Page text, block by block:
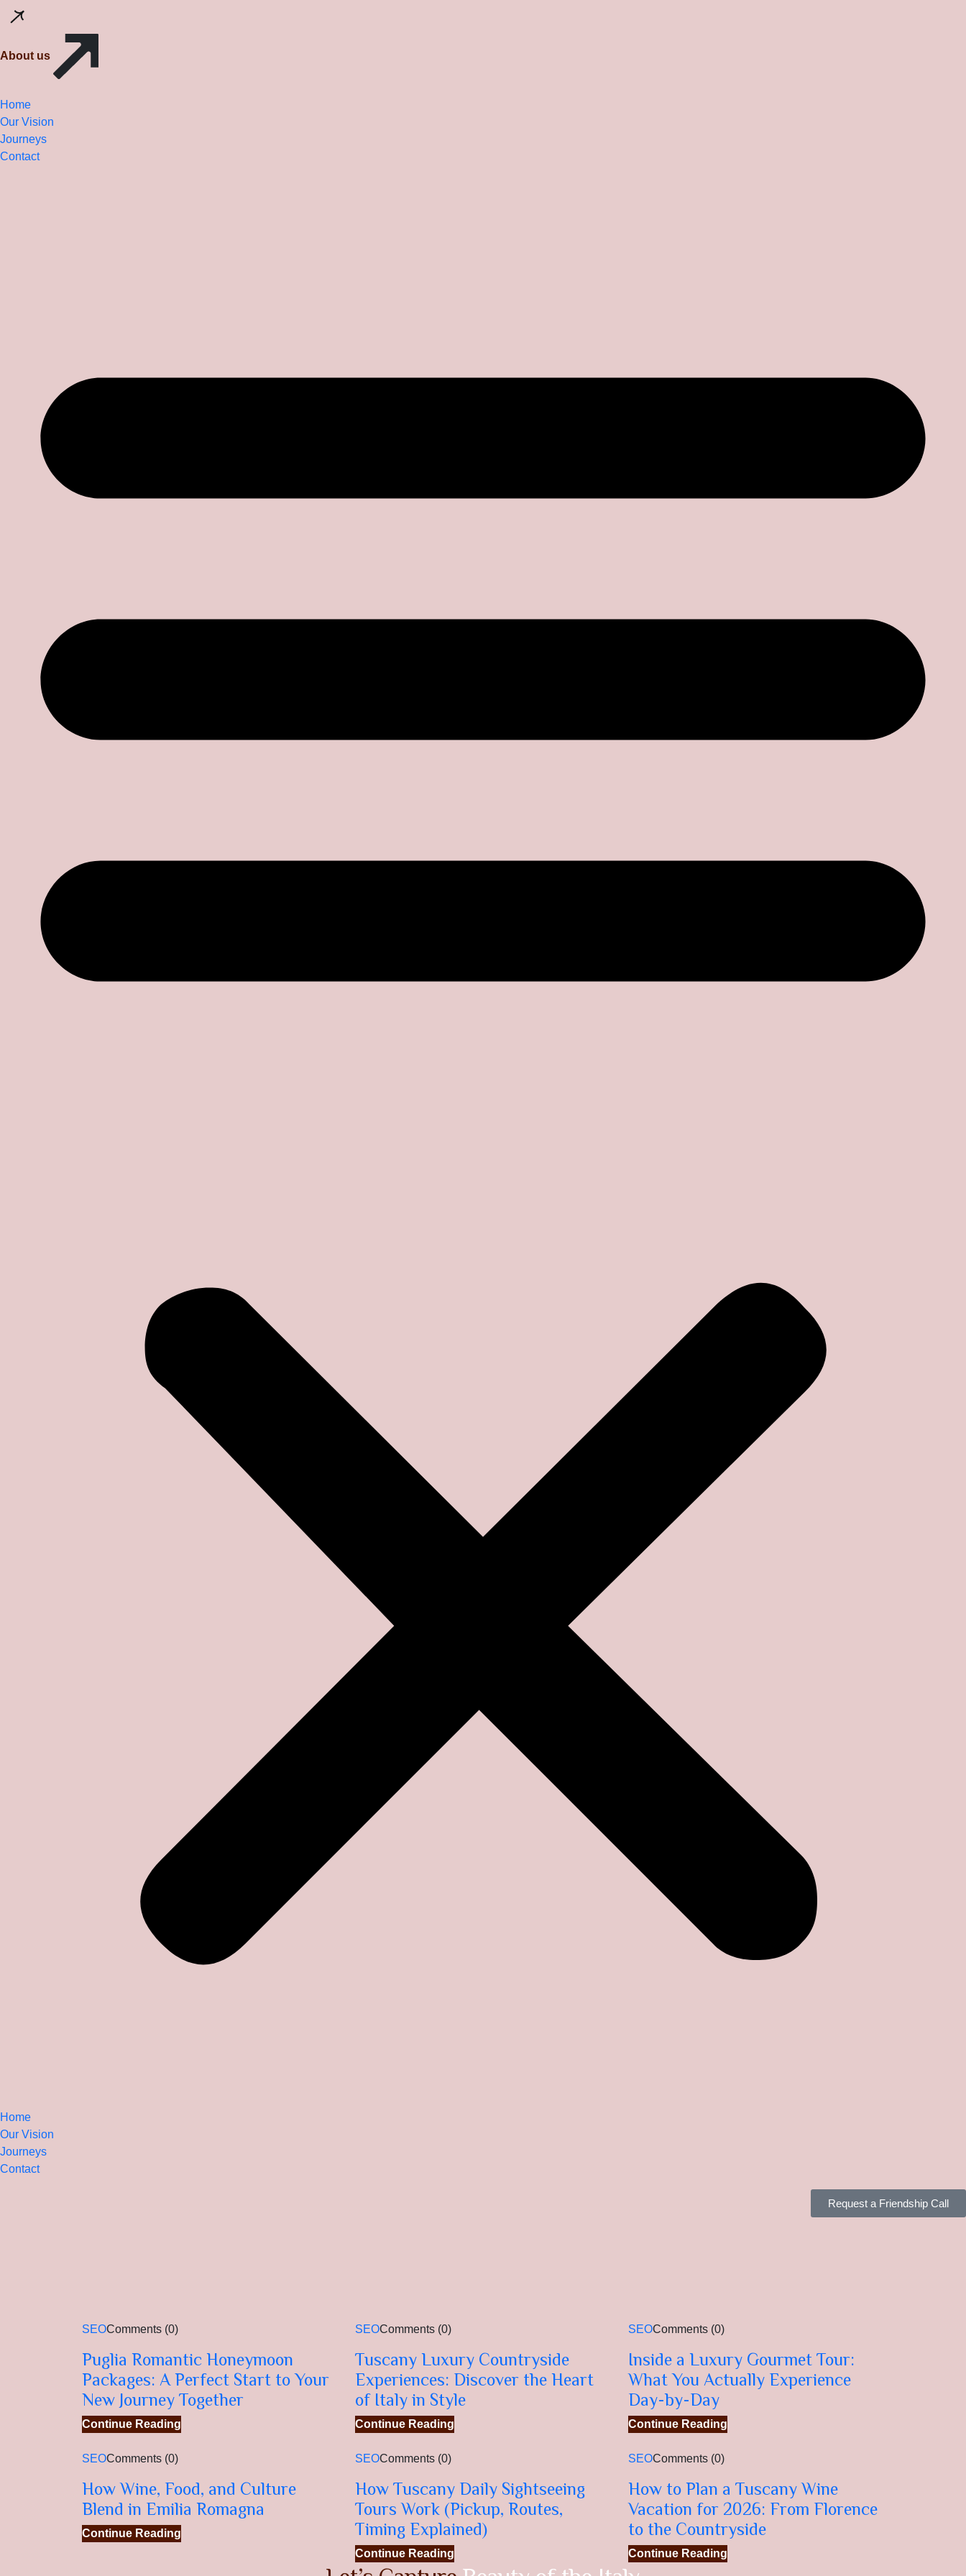
About us
Home
Our Vision
Journeys
Contact
Home
Our Vision
Journeys
Contact
Request a Friendship Call
SEOComments (0)
Puglia Romantic Honeymoon
Packages: A Perfect Start to Your
New Journey Together
Continue Reading
SEOComments (0)
Tuscany Luxury Countryside
Experiences: Discover the Heart
of Italy in Style
Continue Reading
SEOComments (0)
Inside a Luxury Gourmet Tour:
What You Actually Experience
Day-by-Day
Continue Reading
SEOComments (0)
How Wine, Food, and Culture
Blend in Emilia Romagna
Continue Reading
SEOComments (0)
How Tuscany Daily Sightseeing
Tours Work (Pickup, Routes,
Timing Explained)
Continue Reading
SEOComments (0)
How to Plan a Tuscany Wine
Vacation for 2026: From Florence
to the Countryside
Continue Reading